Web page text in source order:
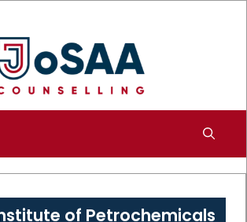
of Petrochemicals